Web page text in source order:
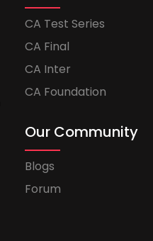
CA Test Series
CA Final
CA Inter
CA Foundation
Our Community
Blogs
Forum